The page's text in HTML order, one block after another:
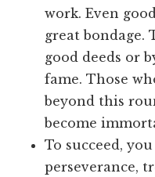
work. Even
great bondage.
good deeds or
fame. Those
beyond this
become
To succeed,
perseverance,